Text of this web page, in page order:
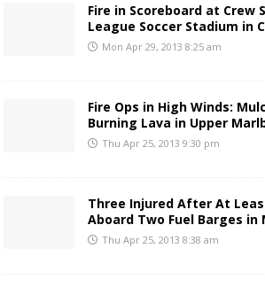
Fire in Scoreboard at Crew
League Soccer Stadium in
Mon Apr 29, 2013 8:25 am
Fire Ops in High Winds:
Burning Lava in Upper
Thu Apr 25, 2013 9:30 pm
Three Injured After At
Aboard Two Fuel Barges in
Thu Apr 25, 2013 8:38 am